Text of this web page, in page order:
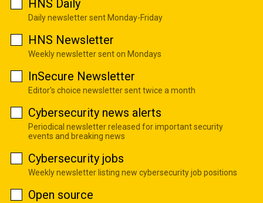
HNS Daily
Daily newsletter sent Monday-Friday
HNS Newsletter
Weekly newsletter sent on Mondays
InSecure Newsletter
Editor's choice newsletter sent twice a month
Cybersecurity news alerts
Periodical newsletter released for important security
events and breaking news
Cybersecurity jobs
Weekly newsletter listing new cybersecurity job positions
Open source